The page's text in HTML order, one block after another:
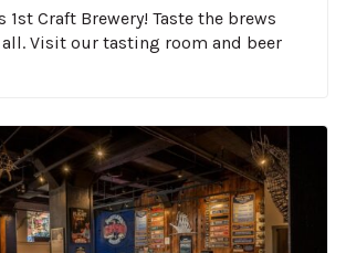
1st Craft Brewery! Taste the brews
Visit our tasting room and beer